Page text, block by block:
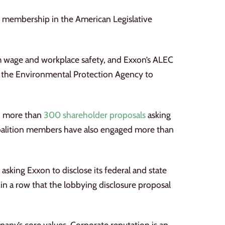
in the American Legislative
and workplace safety, and Exxon’s ALEC
Environmental Protection Agency to
more than 300 shareholder proposalsasking
members have also engaged more than
asking Exxon to disclose its federal and state
a row that the lobbying disclosure proposal